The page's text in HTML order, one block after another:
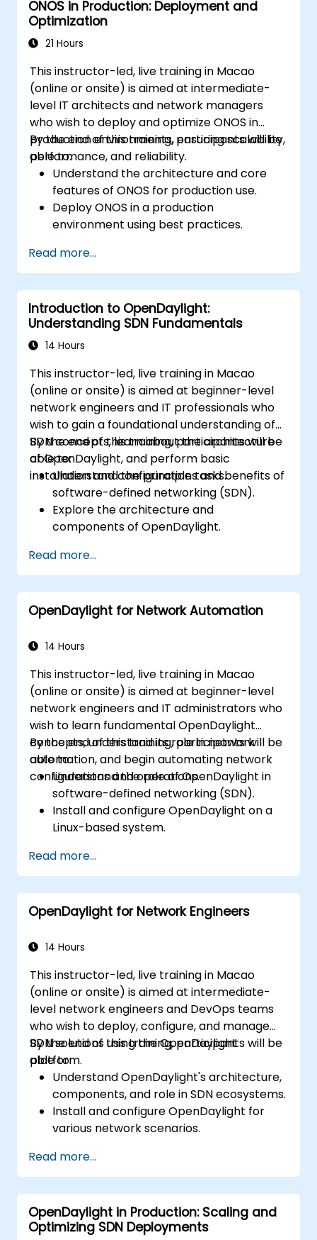
ONOS in Production: Deployment and
Optimization
21 Hours
This instructor-led, live training in Macao
(online or onsite) is aimed at intermediate-
level IT architects and network managers
who wish to deploy and optimize ONOS in
production environments, ensuring scalability,
performance, and reliability.
By the end of this training, participants will be
able to:
Understand the architecture and core
features of ONOS for production use.
Deploy ONOS in a production
environment using best practices.
fault tolerance in ONOS.
Monitor, troubleshoot, and optimize ONOS
deployments for scalability and
performance.
Integrate ONOS with existing network
infrastructure and tools.
upgrade process.
Read more...
Introduction to OpenDaylight:
Understanding SDN Fundamentals
14 Hours
This instructor-led, live training in Macao
(online or onsite) is aimed at beginner-level
network engineers and IT professionals who
wish to gain a foundational understanding of
SDN concepts, learn about the architecture
of OpenDaylight, and perform basic
installation and configuration tasks.
By the end of this training, participants will be
able to:
Understand the principles and benefits of
software-defined networking (SDN).
Explore the architecture and
components of OpenDaylight.
Linux system.
Integrate OpenDaylight with networking
devices.
Execute basic OpenDaylight operations
Read more...
OpenDaylight for Network Automation
14 Hours
This instructor-led, live training in Macao
(online or onsite) is aimed at beginner-level
network engineers and IT administrators who
wish to learn fundamental OpenDaylight
concepts, understand its role in network
automation, and begin automating network
configurations and operations.
By the end of this training, participants will be
able to:
Understand the role of OpenDaylight in
software-defined networking (SDN).
Install and configure OpenDaylight on a
Linux-based system.
and core features.
Create basic automated network
configurations using OpenDaylight.
Monitor and manage networks using
Read more...
OpenDaylight for Network Engineers
14 Hours
This instructor-led, live training in Macao
(online or onsite) is aimed at intermediate-
level network engineers and DevOps teams
who wish to deploy, configure, and manage
SDN solutions using the OpenDaylight
platform.
By the end of this training, participants will be
able to:
Understand OpenDaylight's architecture,
components, and role in SDN ecosystems.
Install and configure OpenDaylight for
various network scenarios.
OpenDaylight controllers.
Integrate OpenDaylight with SDN-
enabled devices and existing networks.
Troubleshoot and optimize OpenDaylight
deployments for real-world use cases.
Read more...
OpenDaylight in Production: Scaling and
Optimizing SDN Deployments